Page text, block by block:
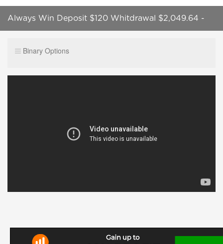
Always Win Deposit $120 Whitdrawal $2,049.64 -
Binary Options